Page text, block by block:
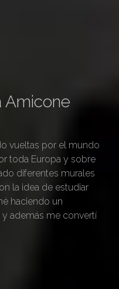
Amicone
vueltas por el mundo
toda Europa y sobre
diferentes murales
la idea de estudiar
haciendo un
y además me convertí